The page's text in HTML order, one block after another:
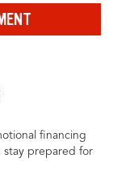
financing
stay prepared for